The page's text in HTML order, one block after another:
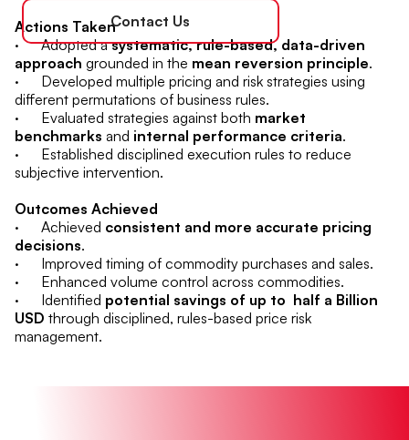
Contact Us
Actions Taken
· Adopted asystematic, rule-based, data-driven
approach grounded in the mean reversion principle.
· Developed multiple pricing and risk strategies using
different permutations of business rules.
· Evaluated strategies against both market
benchmarks and internal performance criteria.
· Established disciplined execution rules to reduce
subjective intervention.
Outcomes Achieved
· Achieved consistent and more accurate pricing
decisions.
· Improved timing of commodity purchases and sales.
· Enhanced volume control across commodities.
· Identified potential savings of up to half a Billion
USD through disciplined, rules-based price risk
management.